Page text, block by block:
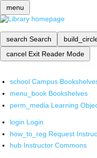
menu
search Search
cancel Exit Reader Mode
school Campus
menu_book Bookshelves
perm_media Learning
login Login
how_to_reg Request
hub Instructor Commons